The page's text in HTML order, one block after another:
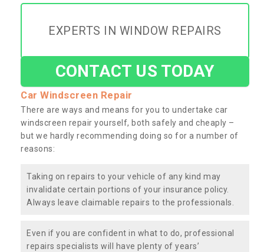
EXPERTS IN WINDOW REPAIRS
CONTACT US TODAY
Car Windscreen Repair
There are ways and means for you to undertake car
windscreen repair yourself, both safely and cheaply –
but we hardly recommending doing so for a number of
reasons:
Taking on repairs to your vehicle of any kind may
invalidate certain portions of your insurance policy.
Always leave claimable repairs to the professionals.
Even if you are confident in what to do, professional
repairs specialists will have plenty of years’